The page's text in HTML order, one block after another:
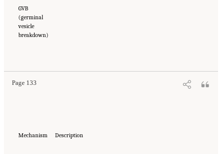
GVB
(germinal
vesicle
breakdown)
Page 133
Mechanism Description